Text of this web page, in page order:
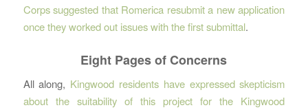
Corps suggested that Romerica resubmit a new application
once they worked out issues with the first submittal.
Eight Pages of Concerns
All along, Kingwood residents have expressed skepticism
about the suitability of this project for the Kingwood